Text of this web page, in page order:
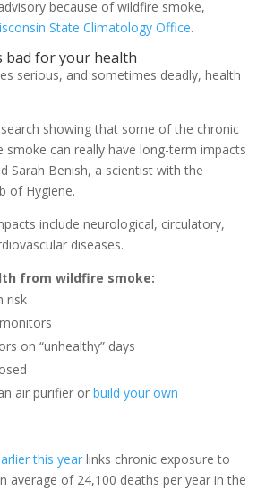
because of wildfire smoke,
State Climatology Office.
bad for your health
serious, and sometimes deadly, health
showing that some of the chronic
smoke can really have long-term impacts
Sarah Benish, a scientist with the
of Hygiene.
include neurological, circulatory,
diseases.
from wildfire smoke:
risk
on “unhealthy” days
air purifier orbuild your own
this yearlinks chronic exposure to
average of 24,100 deaths per year in the